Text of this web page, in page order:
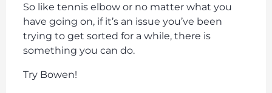
So like tennis elbow or no matter what you
have going on, if it’s an issue you’ve been
trying to get sorted for a while, there is
something you can do.
Try Bowen!